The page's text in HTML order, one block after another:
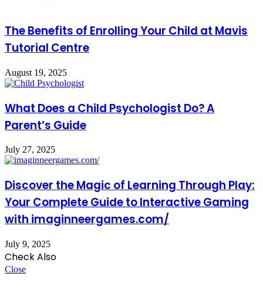
The Benefits of Enrolling Your Child at Mavis
Tutorial Centre
August 19, 2025
What Does a Child Psychologist Do? A
Parent’s Guide
July 27, 2025
Discover the Magic of Learning Through Play:
Your Complete Guide to Interactive Gaming
with imaginneergames.com/
July 9, 2025
Check Also
Close